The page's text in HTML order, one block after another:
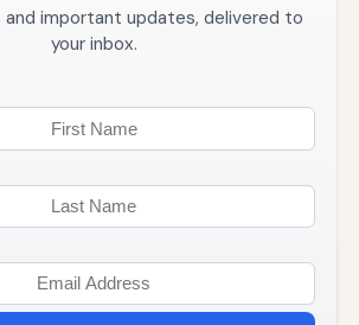
and important updates, delivered to
your inbox.